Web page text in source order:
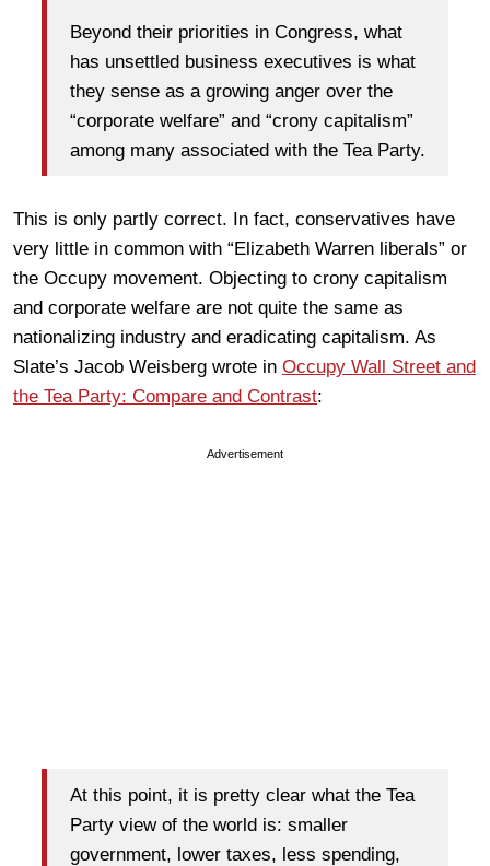
Beyond their priorities in Congress, what
has unsettled business executives is what
they sense as a growing anger over the
“corporate welfare” and “crony capitalism”
among many associated with the Tea Party.
This is only partly correct. In fact, conservatives have
very little in common with “Elizabeth Warren liberals” or
the Occupy movement. Objecting to crony capitalism
and corporate welfare are not quite the same as
nationalizing industry and eradicating capitalism. As
Slate’s Jacob Weisberg wrote in Occupy Wall Street and
the Tea Party: Compare and Contrast:
Advertisement
At this point, it is pretty clear what the Tea
Party view of the world is: smaller
government, lower taxes, less spending,